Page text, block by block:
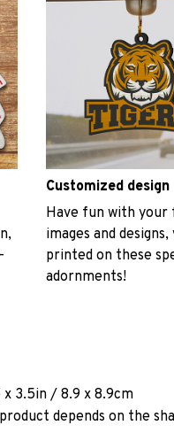
Customized design
Have fun with
images and
printed on these
adornments!
x 3.5in / 8.9 x 8.9cm
depends on the